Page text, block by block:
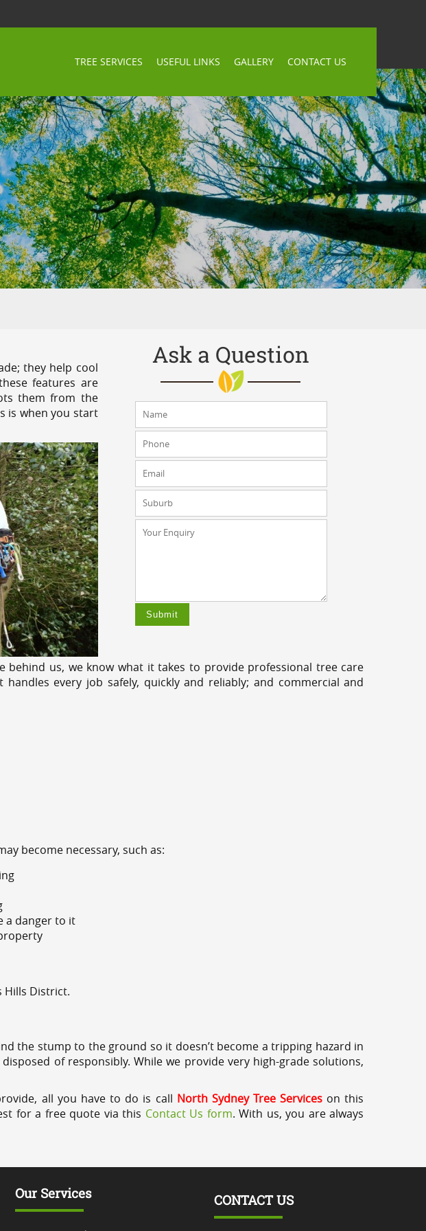
TREE SERVICES USEFUL LINKS GALLERY CONTACT US
Ask a Question
they help cool
features are
them from the
is when you start
behind us, we know what it takes to provide professional tree care
every job safely, quickly and reliably; and commercial and
become necessary, such as:
a danger to it
Hills District.
the stump to the ground so it doesn’t become a tripping hazard in
of responsibly. While we provide very high-grade solutions,
all you have to do is call North Sydney Tree Services on this
for a free quote via this Contact Us form. With us, you are always
Our Services CONTACT US